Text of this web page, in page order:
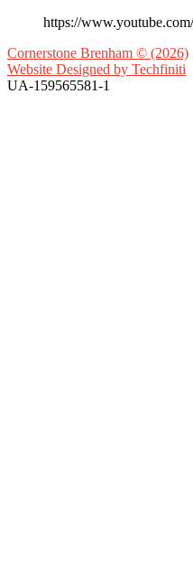
https://
Cornerstone Brenham © (2026)
Website Designed by Techfiniti
UA-159565581-1